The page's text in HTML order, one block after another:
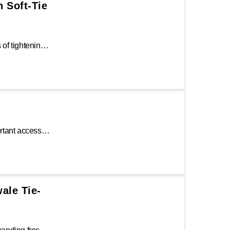
Soft-Tie
Ratchet tie-downs provide a very effective means of tightening down the webbing to keep the cargo from shifting during transit. The Keeper® 8 ft. ratchet tie-down features an abrasion-resistant wide 1.25 in. Hi-Test webbing for added durability. Featuring a sturdy steel ratchet, diamond grip padded handle, and large vinyl-coated S-hook.
The Keeper Gunwale Tie-Down Strap is an important accessory to attach a boat to the trailer. It features two full-size S-hooks with spring-loaded gates and an over-center buckle to tighten so you can spend more time on the water and less time on the boat ramp. The strap is designed to restrict the amount of vertical movement while in transit.
Tie-